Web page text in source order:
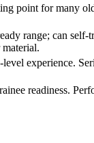
point for many
range; can
experience.
readiness.